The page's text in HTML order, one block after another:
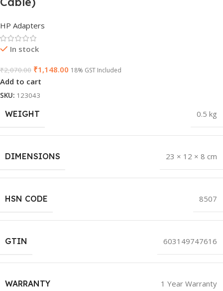
HP Adapters
In stock
₹2,070.00 ₹1,148.00 18% GST Included
Add to cart
SKU: 123043
WEIGHT 0.5 kg
DIMENSIONS 23 × 12 × 8 cm
HSN CODE 8507
GTIN 603149747616
WARRANTY 1 Year Warranty